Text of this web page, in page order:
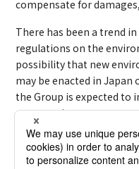
compensate for
There has been a trend
regulations on the
possibility that new
may be enacted in Japan
the Group is expected to
preservation costs or to
such laws and
with the existing or
result in compensation